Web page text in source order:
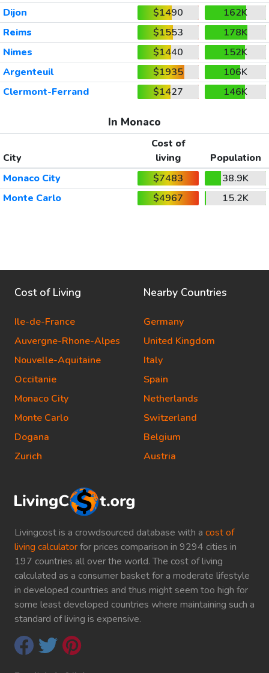
Dijon
$1490
162K
Reims
$1553
178K
Nimes
$1440
152K
Argenteuil
$1935
106K
Clermont-Ferrand
$1427 146K
In Monaco
City
Cost of
living
Population
Monaco City
$7483
38.9K
Monte Carlo
$4967 15.2K
Livingcost is a crowdsourced database with a cost of
living calculatorfor prices comparison in 9294 cities in
197 countries all over the world. The cost of living
calculated as a consumer basket for a moderate lifestyle
in developed countries and thus might seem too high for
some least developed countries where maintaining such a
standard of living is expensive.
Cost of Living
Ile-de-France
Auvergne-Rhone-Alpes
Nouvelle-Aquitaine
Occitanie
Monaco City
Monte Carlo
Dogana
Zurich
Nearby Countries
Germany
United Kingdom
Italy
Spain
Netherlands
Switzerland
Belgium
Austria